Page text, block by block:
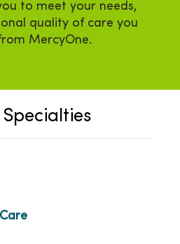
to meet your needs,
quality of care you
MercyOne.
Specialties